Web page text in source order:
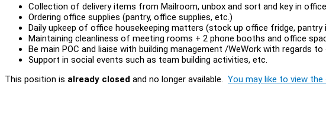
Collection of delivery items from Mailroom, unbox and sort and key in
Ordering office supplies (pantry, office supplies, etc.)
Daily upkeep of office housekeeping matters (stock up office fridge,
Maintaining cleanliness of meeting rooms + 2 phone booths and office
Be main POC and liaise with building management /WeWork with regards
Support in social events such as team building activities, etc.
This position is already closed and no longer available. You may like to view